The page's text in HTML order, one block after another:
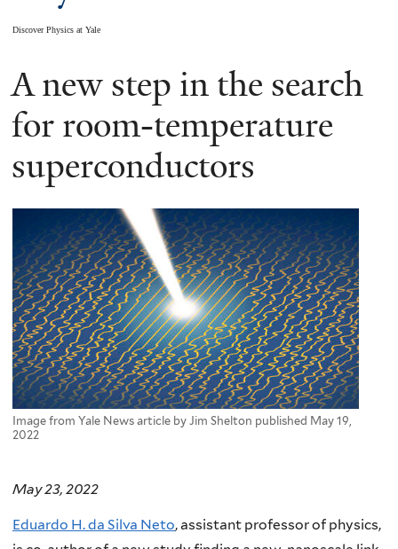
Discover Physics at Yale
You
are
A new step in the search
for room-temperature
superconductors
Image from Yale News article by Jim Shelton published May 19,
2022
May 23, 2022
Eduardo H. da Silva Neto, assistant professor of physics,